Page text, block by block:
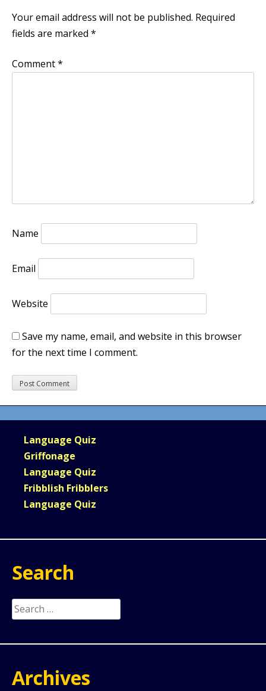
Your email address will not be published. Required
fields are marked *
Comment*
Name
Email
Website
Save my name, email, and website in this browser
for the next time I comment.
Language Quiz
Griffonage
Language Quiz
Fribblish Fribblers
Language Quiz
Search
Search
for:
Archives